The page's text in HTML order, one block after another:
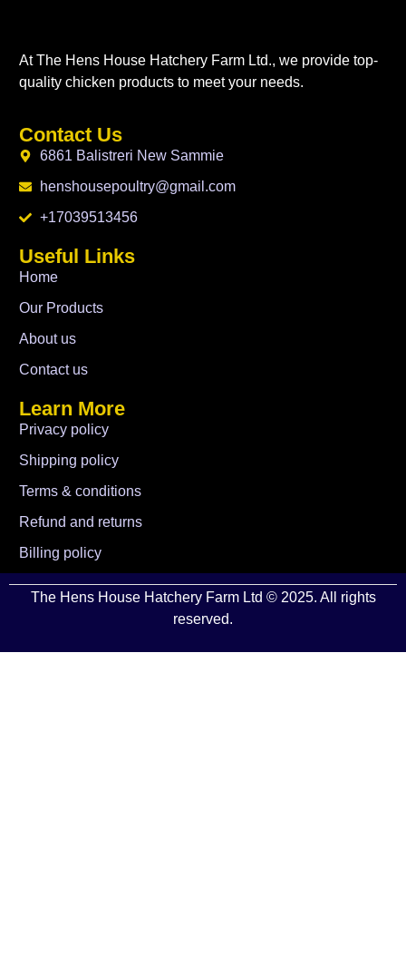
At The Hens House Hatchery Farm Ltd., we provide top-
quality chicken products to meet your needs.
Contact Us
6861 Balistreri New Sammie
henshousepoultry@gmail.com
+17039513456
Useful Links
Home
Our Products
About us
Contact us
Learn More
Privacy policy
Shipping policy
Terms & conditions
Refund and returns
Billing policy
The Hens House Hatchery Farm Ltd © 2025. All rights
reserved.